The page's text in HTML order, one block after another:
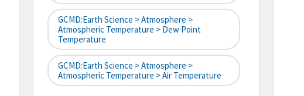
GCMD:Earth Science > Atmosphere >
Atmospheric Temperature > Dew Point
Temperature
GCMD:Earth Science > Atmosphere >
Atmospheric Temperature > Air Temperature